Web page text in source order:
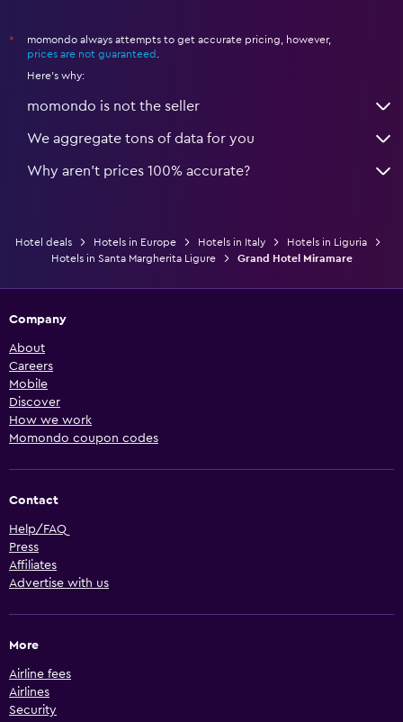
*
momondo always attempts to get accurate pricing, however,
prices are not guaranteed
Here's why:
momondo is not the seller
We aggregate tons of data for you
Why aren’t prices 100% accurate?
Hotel deals Hotels in Europe Hotels in Italy
Hotels in Liguria
Hotels in Santa Margherita Ligure
Grand Hotel Miramare
Company
About
Careers
Mobile
Discover
How we work
Momondo coupon codes
Contact
Help/FAQ
Press
Affiliates
Advertise with us
More
Airline fees
Airlines
Security